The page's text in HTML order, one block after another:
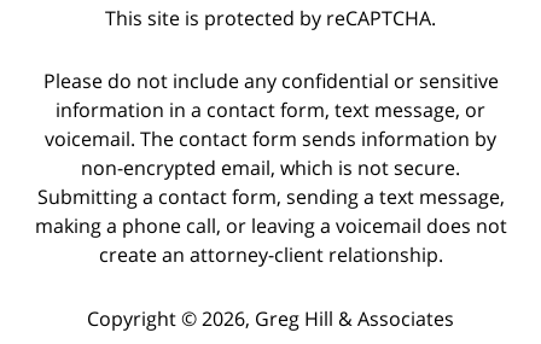
This site is protected by reCAPTCHA.
Please do not include any confidential or sensitive
information in a contact form, text message, or
voicemail. The contact form sends information by
non-encrypted email, which is not secure.
Submitting a contact form, sending a text message,
making a phone call, or leaving a voicemail does not
create an attorney-client relationship.
Copyright © 2026, Greg Hill & Associates